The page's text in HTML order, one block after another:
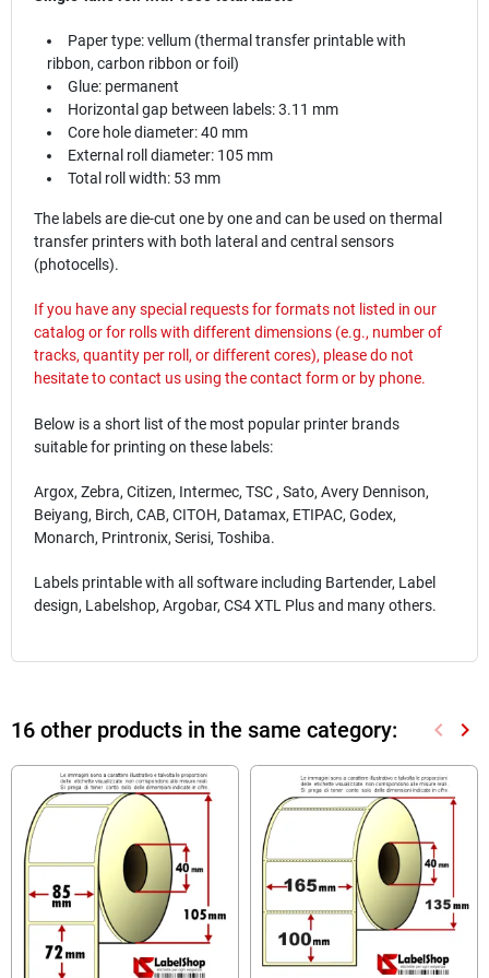
Paper type: vellum (thermal transfer printable with
ribbon, carbon ribbon or foil)
Glue: permanent
Horizontal gap between labels: 3.11 mm
Core hole diameter: 40 mm
External roll diameter: 105 mm
Total roll width: 53 mm
The labels are die-cut one by one and can be used on thermal
transfer printers with both lateral and central sensors
(photocells).
If you have any special requests for formats not listed in our
catalog or for rolls with different dimensions (e.g., number of
tracks, quantity per roll, or different cores), please do not
hesitate to contact us using thecontact form or by phone.
Below is a short list of the most popular printer brands
suitable for printing on these labels:
Argox, Zebra, Citizen, Intermec, TSC , Sato, Avery Dennison,
Beiyang, Birch, CAB, CITOH, Datamax, ETIPAC, Godex,
Monarch, Printronix, Serisi, Toshiba.
Labels printable with all software including Bartender, Label
design, Labelshop, Argobar, CS4 XTL Plus and many others.
16 other products in the same category: keyboard_arrow_left keyboard_arrow_right